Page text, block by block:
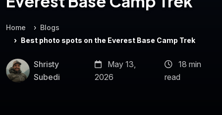
Home
Blogs
Best photo spots on the Everest Base Camp Trek
Shristy
Subedi
May 13,
2026
18 min
read